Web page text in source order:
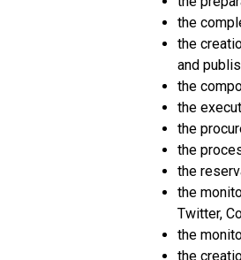
the
the
and
the
the
the
the
the
the
Twitter,
the
the